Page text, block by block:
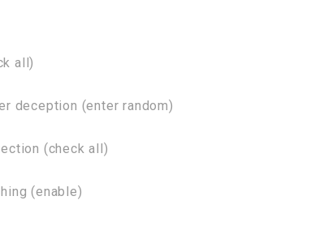
all)
deception (enter random)
(check all)
(enable)